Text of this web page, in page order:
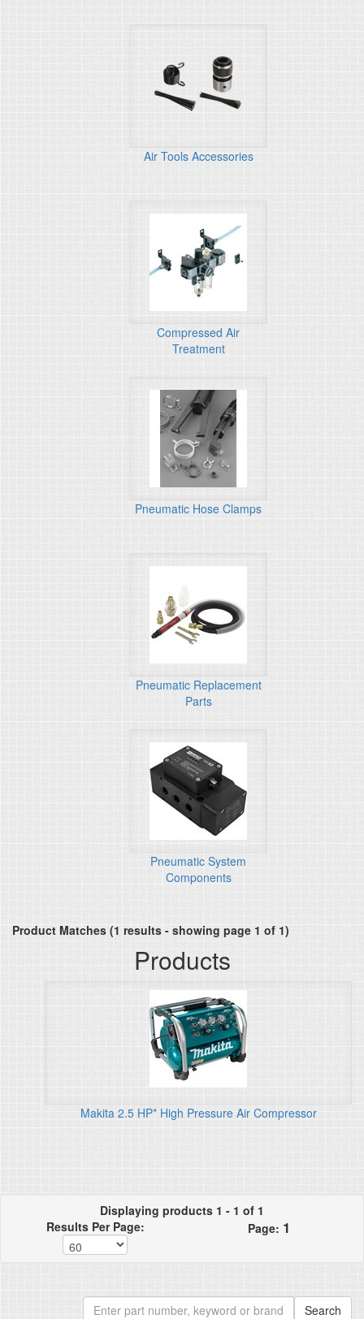
Air Tools Accessories
Compressed Air
Treatment
Pneumatic Hose Clamps
Pneumatic Replacement
Parts
Pneumatic System
Components
Product Matches (1 results - showing page 1 of 1)
Products
Makita 2.5 HP* High Pressure Air Compressor
Displaying products 1 - 1 of 1
Results Per Page:
Page: 1